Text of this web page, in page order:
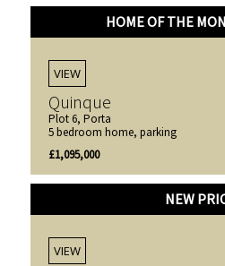
HOME OF THE
VIEW
Quinque
Plot 6, Porta
5 bedroom home, parking
£1,095,000
NEW
VIEW